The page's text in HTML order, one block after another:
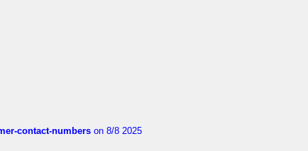
contact-numbers on 8/8 2025